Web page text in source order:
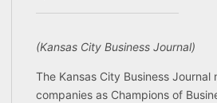
(Kansas City Business Journal)
The Kansas City Business Journal
companies as Champions of